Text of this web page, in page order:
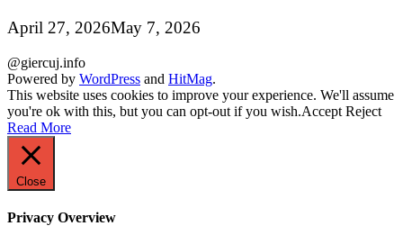
April 27, 2026May 7, 2026
@giercuj.info
Powered by WordPress and HitMag.
This website uses cookies to improve your experience. We'll assume
you're ok with this, but you can opt-out if you wish.Accept Reject
Read More
Close
Privacy Overview